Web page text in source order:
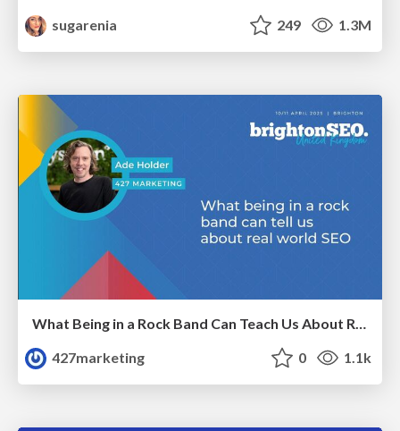
sugarenia
249 1.3M
What Being in a Rock Band Can Teach Us About Real World SEO
427marketing
0 1.1k